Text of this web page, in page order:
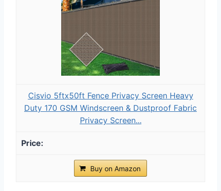
Cisvio 5ftx50ft Fence Privacy Screen Heavy
Duty 170 GSM Windscreen & Dustproof Fabric
Privacy Screen...
Buy on Amazon